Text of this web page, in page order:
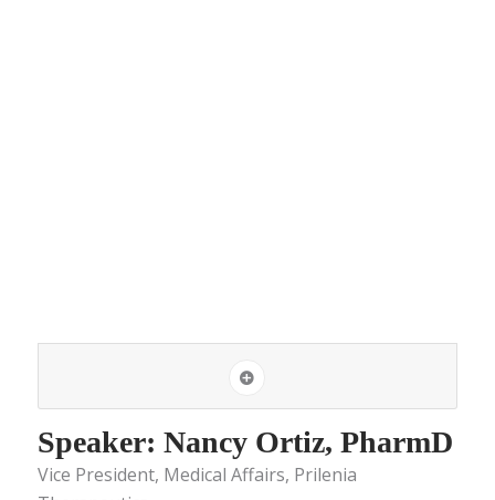
Speaker: Nancy Ortiz, PharmD
Vice President, Medical Affairs, Prilenia